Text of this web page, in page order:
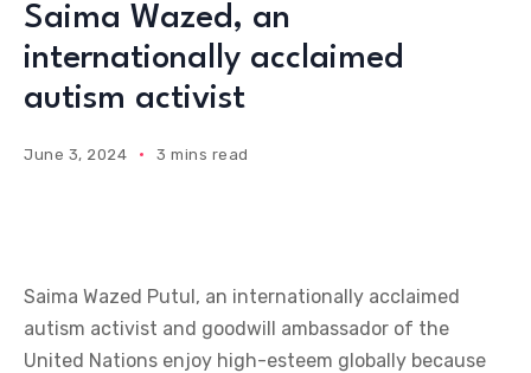
Saima Wazed, an
internationally acclaimed
autism activist
June 3, 2024 3 mins read
Saima Wazed Putul, an internationally acclaimed
autism activist and goodwill ambassador of the
United Nations enjoy high-esteem globally because